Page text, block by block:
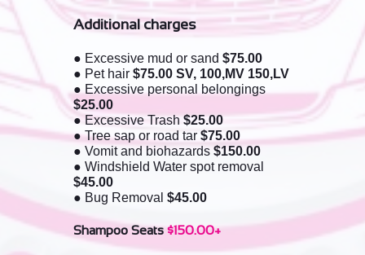
Additional charges
● Excessive mud or sand $75.00
● Pet hair $75.00 SV, 100,MV 150,LV
● Excessive personal belongings
$25.00
● Excessive Trash $25.00
● Tree sap or road tar $75.00
● Vomit and biohazards $150.00
● Windshield Water spot removal
$45.00
● Bug Removal $45.00​
Shampoo Seats$150.00+